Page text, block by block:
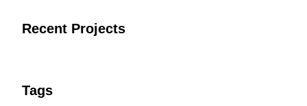
Recent Projects
Tags